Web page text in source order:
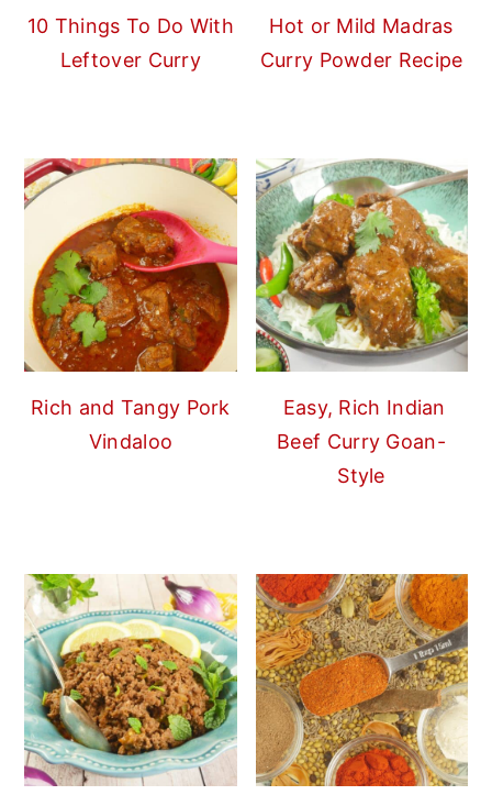
10 Things To Do With
Leftover Curry
Hot or Mild Madras
Curry Powder Recipe
Rich and Tangy Pork
Vindaloo
Easy, Rich Indian
Beef Curry Goan-
Style